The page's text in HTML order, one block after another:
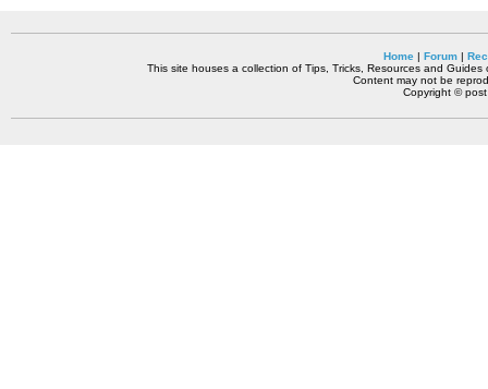
Home| Forum|
This site houses a collection of Tips, Tricks, Resources and
Content may not be
Copyright ©